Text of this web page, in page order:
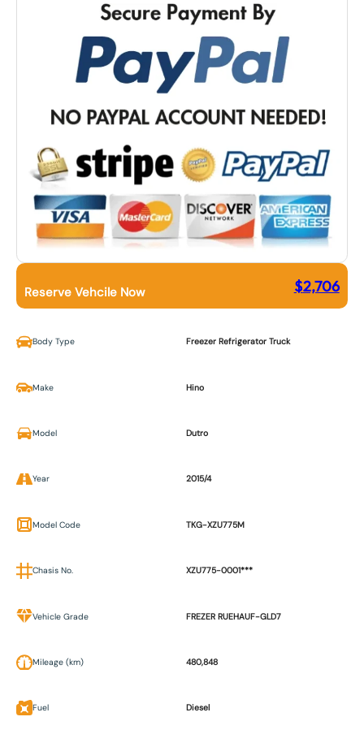
Reserve Vehcile Now $2,706
Body Type Freezer Refrigerator Truck
Make Hino
Model Dutro
Year 2015/4
Model Code TKG-XZU775M
Chasis No. XZU775-0001***
Vehicle Grade FREZER RUEHAUF-GLD7
Mileage (km) 480,848
Fuel Diesel